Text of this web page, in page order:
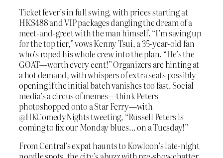
Ticket fever’s in full swing, with prices starting at
HK$488 and VIP packages dangling the dream of a
meet-and-greet with the man himself. “I’m saving up
for the top tier,” vows Kenny Tsui, a 35-year-old fan
who’s roped his whole crew into the plan. “He’s the
GOAT—worth every cent!” Organizers are hinting at
a hot demand, with whispers of extra seats possibly
opening if the initial batch vanishes too fast. Social
media’s a circus of memes—think Peters
photoshopped onto a Star Ferry—with
@HKComedyNights tweeting, “Russell Peters is
coming to fix our Monday blues… on a Tuesday!”
From Central’s expat haunts to Kowloon’s late-night